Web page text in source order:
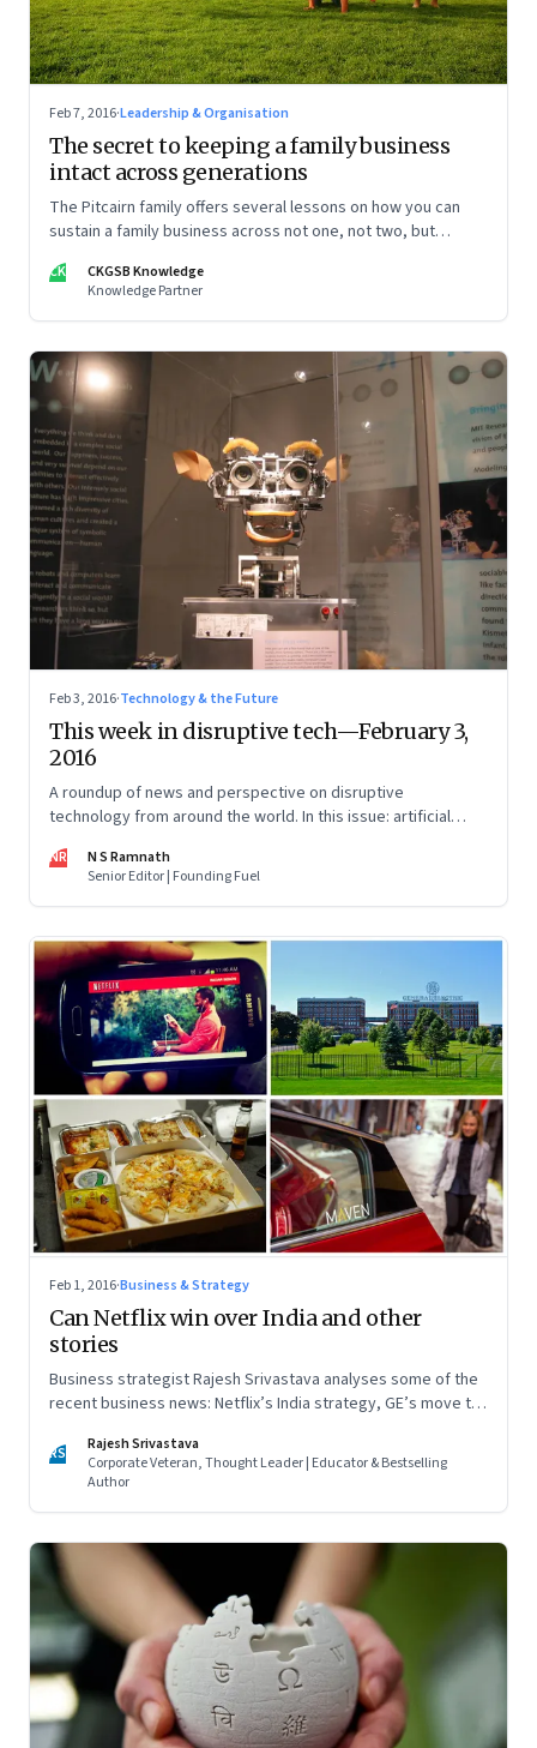
Feb 7, 2016·Leadership & Organisation
The secret to keeping a family business
intact across generations
The Pitcairn family offers several lessons on how you can
sustain a family business across not one, not two, but
CK
CKGSB Knowledge
Knowledge Partner
Feb 3, 2016·Technology & the Future
This week in disruptive tech—February 3,
2016
A roundup of news and perspective on disruptive
technology from around the world. In this issue: artificial
NR
N S Ramnath
Senior Editor | Founding Fuel
Feb 1, 2016·Business & Strategy
Can Netflix win over India and other
stories
Business strategist Rajesh Srivastava analyses some of the
recent business news: Netflix’s India strategy, GE’s move to
Motors’ Maven service
RS
Rajesh Srivastava
Corporate Veteran, Thought Leader | Educator & Bestselling
Author